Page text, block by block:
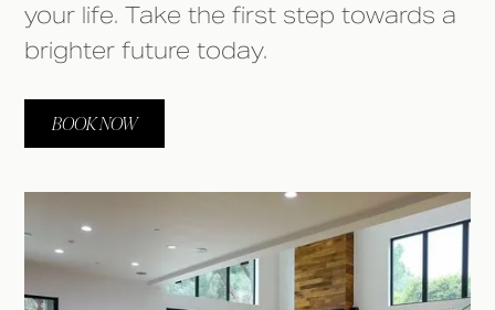
your life. Take the first step towards a
brighter future today.
BOOK NOW